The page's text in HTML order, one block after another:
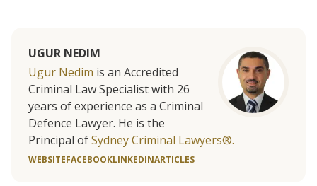
UGUR NEDIM
Ugur Nedim is an Accredited
Criminal Law Specialist with 26
years of experience as a Criminal
Defence Lawyer. He is the
Principal ofSydney Criminal Lawyers®.
WEBSITEFACEBOOKLINKEDINARTICLES